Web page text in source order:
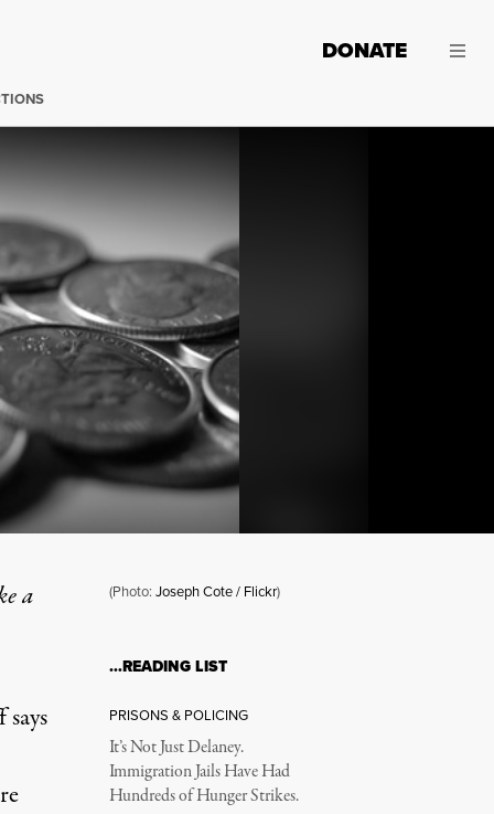
DONATE
(Photo:Joseph Cote / Flickr
Richard Wolff
a
(Photo: Joseph Cote / Flickr)
…READING LIST
PRISONS & POLICING
It’s Not Just Delaney.
Immigration Jails Have Had
Hundreds of Hunger Strikes.